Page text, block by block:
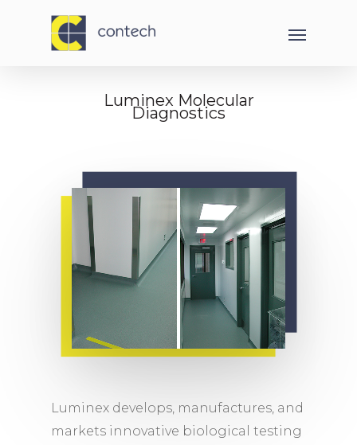
Luminex Molecular
Diagnostics
Luminex develops, manufactures, and
markets innovative biological testing